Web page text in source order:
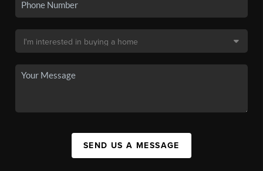
SEND US A MESSAGE